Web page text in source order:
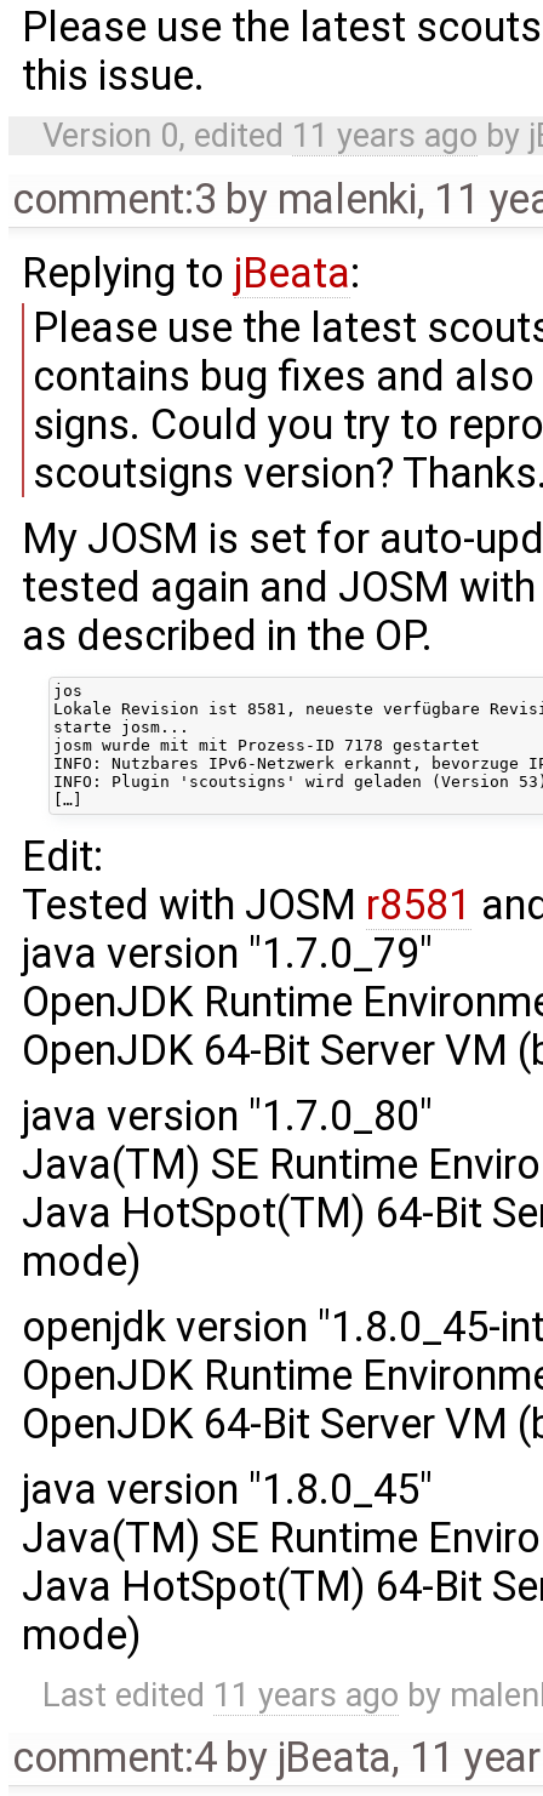
Please use the latest
this issue.
Version 0, edited 11 years ago by
comment:3 by malenki, 11
Replying to jBeata:
Please use the latest
contains bug fixes and
signs. Could you try to
scoutsigns version?
My JOSM is set for auto-
tested again and JOSM
as described in the OP.
jos
Lokale Revision ist 8581, neueste verfügbare
starte josm...
josm wurde mit mit Prozess-ID 7178 gestartet
INFO: Nutzbares IPv6-Netzwerk erkannt, bevorzuge
INFO: Plugin 'scoutsigns' wird geladen (Version
Edit:
Tested with JOSM r8581
java version "1.7.0_79"
OpenJDK Runtime
OpenJDK 64-Bit Server VM
java version "1.7.0_80"
Java(TM) SE Runtime
Java HotSpot(TM) 64-Bit
mode)
openjdk version "1.8.0_45-
OpenJDK Runtime
OpenJDK 64-Bit Server VM
java version "1.8.0_45"
Java(TM) SE Runtime
Java HotSpot(TM) 64-Bit
mode)
Last edited 11 years ago by
comment:4 by jBeata, 11